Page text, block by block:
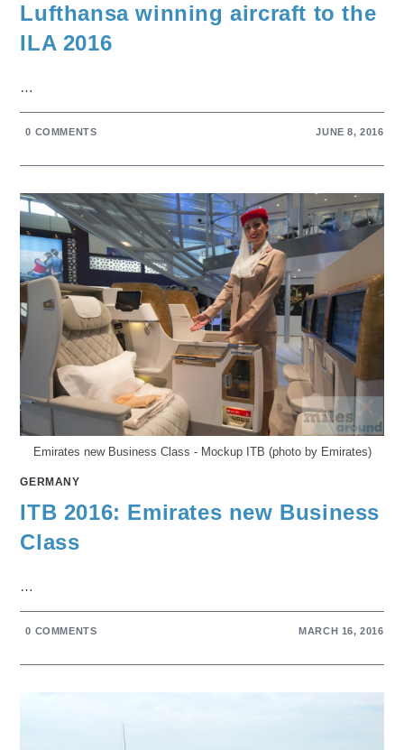
Lufthansa winning aircraft to the
ILA 2016
…
0 COMMENTS JUNE 8, 2016
Emirates new Business Class - Mockup ITB (photo by Emirates)
GERMANY
ITB 2016: Emirates new Business
Class
…
0 COMMENTS MARCH 16, 2016